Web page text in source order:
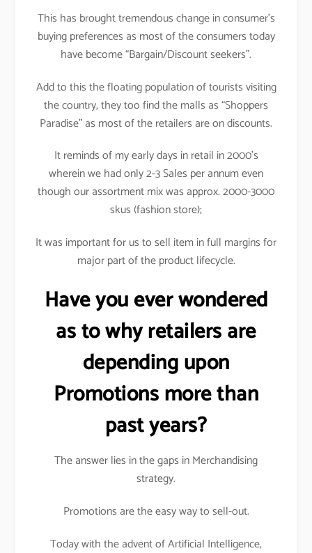
This has brought tremendous change in consumer’s
buying preferences as most of the consumers today
have become “Bargain/Discount seekers”.
Add to this the floating population of tourists visiting
the country, they too find the malls as “Shoppers
Paradise” as most of the retailers are on discounts.
It reminds of my early days in retail in 2000’s
wherein we had only 2-3 Sales per annum even
though our assortment mix was approx. 2000-3000
skus (fashion store);
It was important for us to sell item in full margins for
major part of the product lifecycle.
Have you ever wondered
as to why retailers are
depending upon
Promotions more than
past years?
The answer lies in the gaps in Merchandising
strategy.
Promotions are the easy way to sell-out.
Today with the advent of Artificial Intelligence,